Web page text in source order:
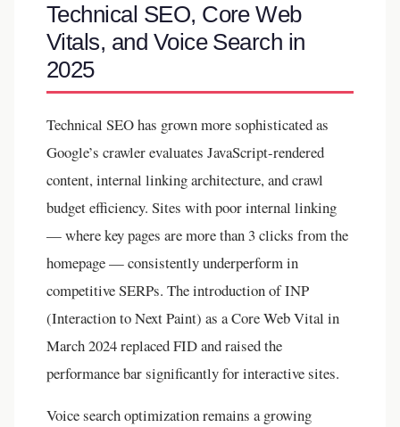
Technical SEO, Core Web
Vitals, and Voice Search in
2025
Technical SEO has grown more sophisticated as
Google’s crawler evaluates JavaScript-rendered
content, internal linking architecture, and crawl
budget efficiency. Sites with poor internal linking
— where key pages are more than 3 clicks from the
homepage — consistently underperform in
competitive SERPs. The introduction of INP
(Interaction to Next Paint) as a Core Web Vital in
March 2024 replaced FID and raised the
performance bar significantly for interactive sites.
Voice search optimization remains a growing